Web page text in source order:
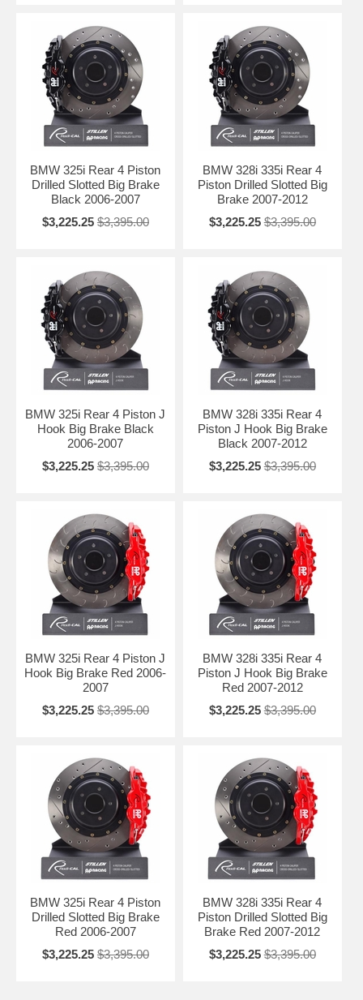
BMW 325i Rear 4 Piston
Drilled Slotted Big Brake
Black 2006-2007
$3,225.25 $3,395.00
BMW 328i 335i Rear 4
Piston Drilled Slotted Big
Brake 2007-2012
$3,225.25 $3,395.00
BMW 325i Rear 4 Piston J
Hook Big Brake Black
2006-2007
$3,225.25 $3,395.00
BMW 328i 335i Rear 4
Piston J Hook Big Brake
Black 2007-2012
$3,225.25 $3,395.00
BMW 325i Rear 4 Piston J
Hook Big Brake Red 2006-
2007
$3,225.25 $3,395.00
BMW 328i 335i Rear 4
Piston J Hook Big Brake
Red 2007-2012
$3,225.25 $3,395.00
BMW 325i Rear 4 Piston
Drilled Slotted Big Brake
Red 2006-2007
$3,225.25 $3,395.00
BMW 328i 335i Rear 4
Piston Drilled Slotted Big
Brake Red 2007-2012
$3,225.25 $3,395.00